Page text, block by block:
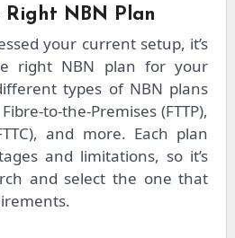
Right NBN Plan
your current setup, it’s
right NBN plan for your
types of NBN plans
to-the-Premises (FTTP),
and more. Each plan
and limitations, so it’s
and select the one that